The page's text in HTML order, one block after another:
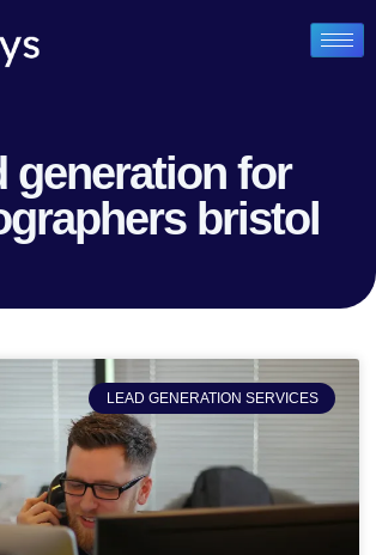
generation for
bristol
LEAD GENERATION SERVICES